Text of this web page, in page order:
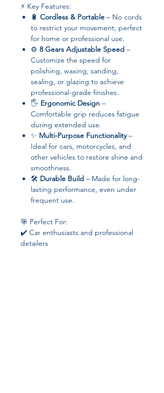
⚡ Key Features:
🔋 Cordless & Portable – No cords
to restrict your movement; perfect
for home or professional use.
⚙️ 8 Gears Adjustable Speed –
Customize the speed for
polishing, waxing, sanding,
sealing, or glazing to achieve
professional-grade finishes.
🖐️ Ergonomic Design –
Comfortable grip reduces fatigue
during extended use.
✨ Multi-Purpose Functionality–
Ideal for cars, motorcycles, and
other vehicles to restore shine and
smoothness.
🛠️ Durable Build – Made for long-
lasting performance, even under
frequent use.
🎯 Perfect For:
✔️ Car enthusiasts and professional
detailers